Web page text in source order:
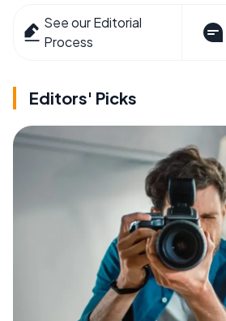
See our Editorial
Process
Editors' Picks